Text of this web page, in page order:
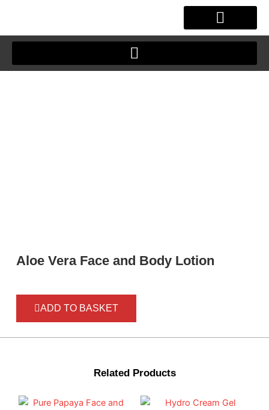
content
Aloe Vera Face and Body Lotion
ADD TO BASKET
Related Products